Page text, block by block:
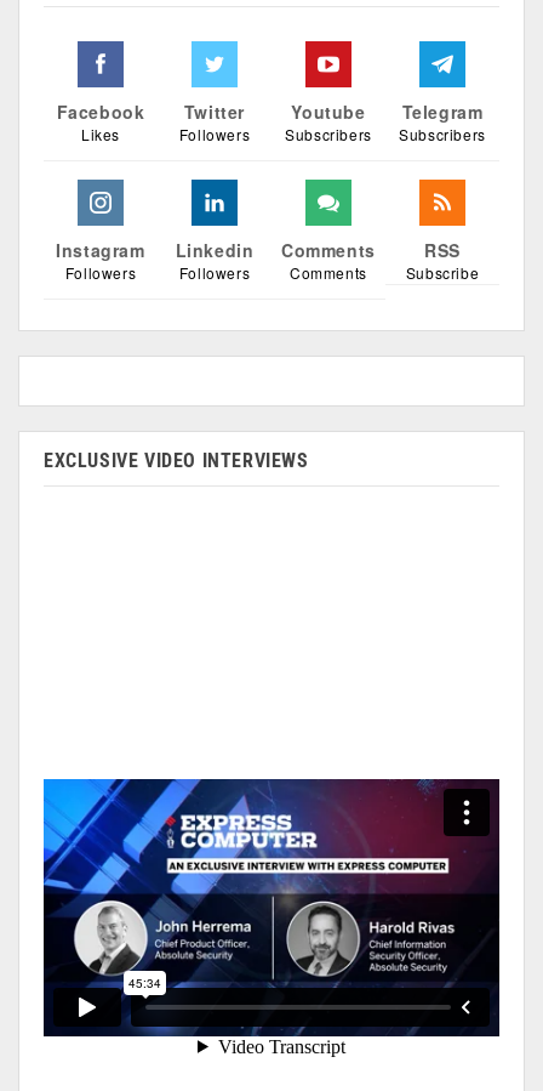
Facebook
Likes
Twitter
Followers
Youtube
Subscribers
Telegram
Subscribers
Instagram
Followers
Linkedin
Followers
Comments
Comments
RSS
Subscribe
EXCLUSIVE VIDEO INTERVIEWS